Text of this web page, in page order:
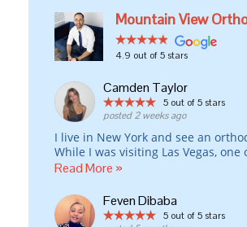
Mountain View
4.9 out of 5 stars
Camden Taylor
5 out of 5 stars
posted 2 weeks ago
I live in New York and see an
While I was visiting Las Vegas, one
Invisalign attachments fell off the
my rubber bands weren’t working
I drove all around town to at least
Read More »
Feven Dibaba
5 out of 5 stars